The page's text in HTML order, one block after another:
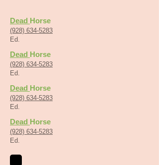
Dead Horse
(928) 634-5283
Ed.
Dead Horse
(928) 634-5283
Ed.
Dead Horse
(928) 634-5283
Ed.
Dead Horse
(928) 634-5283
Ed.